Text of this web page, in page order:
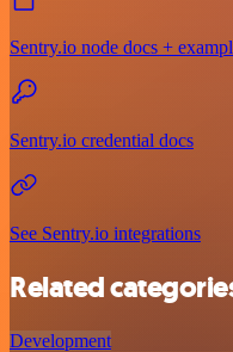
Sentry.io node docs +
Sentry.io credential docs
See Sentry.io integrations
Related
Development